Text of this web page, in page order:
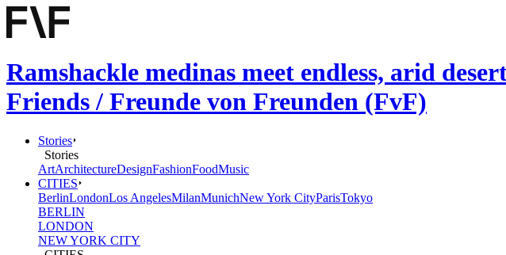
Ramshackle medinas meet endless, arid
Friends / Freunde von Freunden (FvF)
Stories
Stories
ArtArchitectureDesignFashionFoodMusic
CITIES
BerlinLondonLos AngelesMilanMunichNew York CityParisTokyo
BERLIN
LONDON
NEW YORK CITY